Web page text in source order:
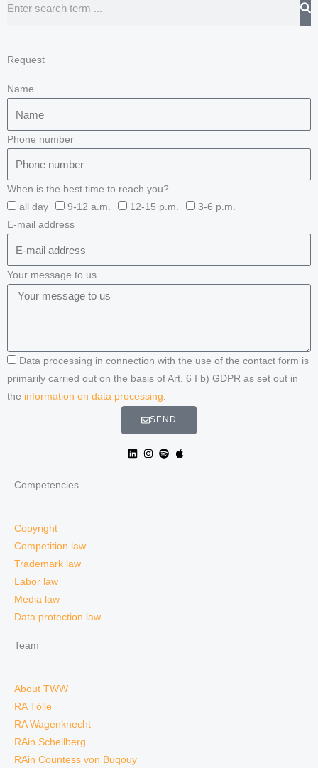
Request
Name
Phone number
When is the best time to reach you?
all day
9-12 a.m. 12-15 p.m.
3-6 p.m.
E-mail address
Your message to us
Data processing in connection with the use of the contact form is
primarily carried out on the basis of Art. 6 I b) GDPR as set out in
the information on data processing
SEND
Competencies
Copyright
Competition law
Trademark law
Labor law
Media law
Data protection law
Team
About TWW
RA Tölle
RA Wagenknecht
RAin Schellberg
RAin Countess von Buqouy